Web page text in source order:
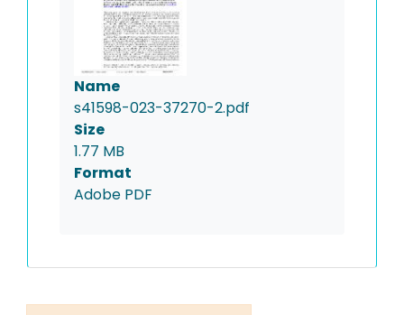
Name
s41598-023-37270-2.pdf
Size
1.77 MB
Format
Adobe PDF